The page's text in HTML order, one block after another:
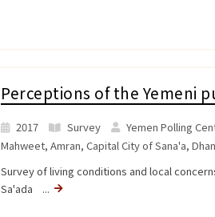
Perceptions of the Yemeni
2017 Survey Yemen Polling
Mahweet, Amran, Capital City of Sana'a,
Survey of living conditions and local
Sa'ada ...